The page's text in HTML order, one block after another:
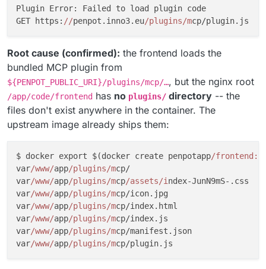
Plugin Error: Failed to load plugin code
GET https: //penpot.inno3.eu/plugins/mcp/plugin.js
Root cause (confirmed): the frontend loads the
bundled MCP plugin from
${PENPOT_PUBLIC_URI}/plugins/mcp/…, but the nginx root
/app/code/frontend has no plugins/ directory -- the
files don't exist anywhere in the container. The
upstream image already ships them:
$ docker export $(docker create penpotapp/
var/www/app/plugins/mcp/
var/www/app/plugins/mcp/assets/i ndex-JunN9mS-.css
var/www/app/plugins/mcp/icon.jpg
var/www/app/plugins/mcp/index.html
var/www/app/plugins/mcp/index.js
var/www/app/plugins/mcp/manifest.json
var/www/app/plugins/m